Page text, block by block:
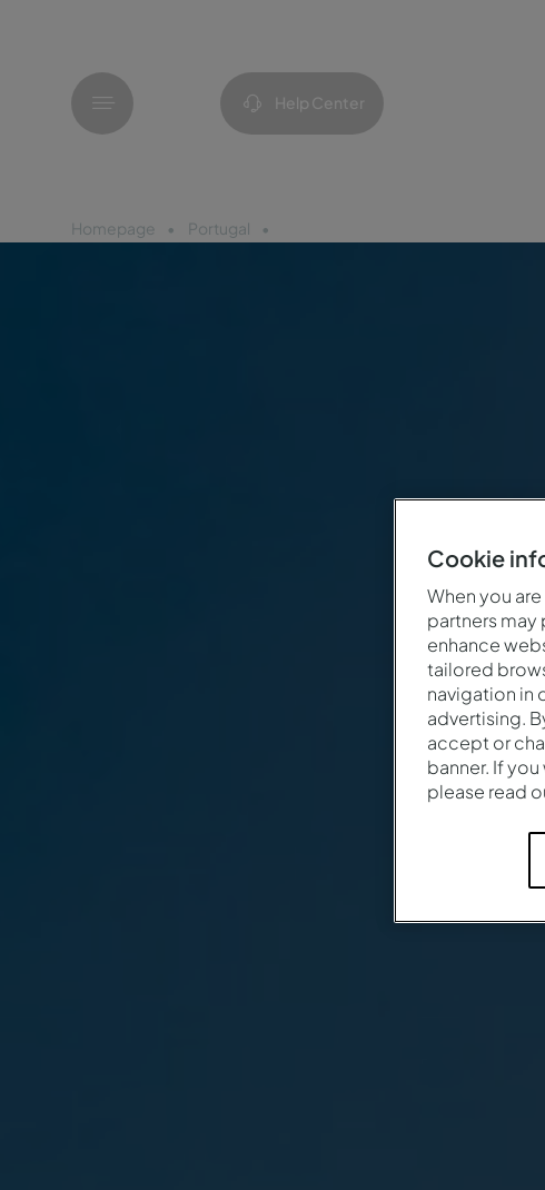
Help Center
Homepage Portugal
Cookie
When you
partners
enhance
tailored
navigation in
advertising.
accept or
banner. If
please read